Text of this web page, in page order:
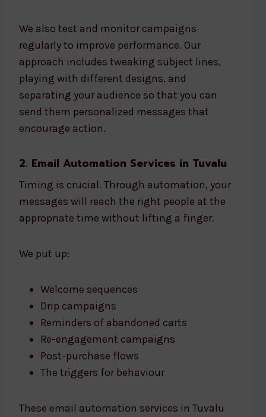
We also test and monitor campaigns
regularly to improve performance. Our
approach includes tweaking subject lines,
playing with different designs, and
separating your audience so that you can
send them personalized messages that
encourage action.
2. Email Automation Services in Tuvalu
Timing is crucial. Through automation, your
messages will reach the right people at the
appropriate time without lifting a finger.
We put up:
Welcome sequences
Drip campaigns
Reminders of abandoned carts
Re-engagement campaigns
Post-purchase flows
The triggers for behaviour
These email automation services in Tuvalu